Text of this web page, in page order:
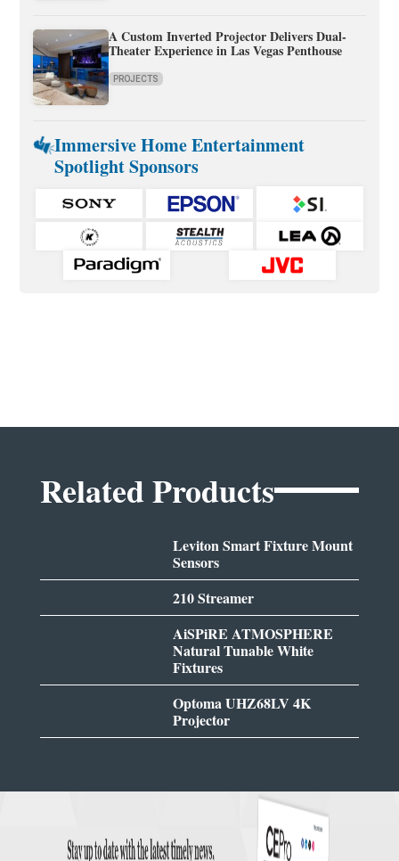
A Custom Inverted Projector Delivers Dual-
Theater Experience in Las Vegas Penthouse
PROJECTS
Immersive Home Entertainment
Spotlight Sponsors
Related Products
Leviton Smart Fixture Mount
Sensors
210 Streamer
AiSPiRE ATMOSPHERE
Natural Tunable White
Fixtures
Optoma UHZ68LV 4K
Projector